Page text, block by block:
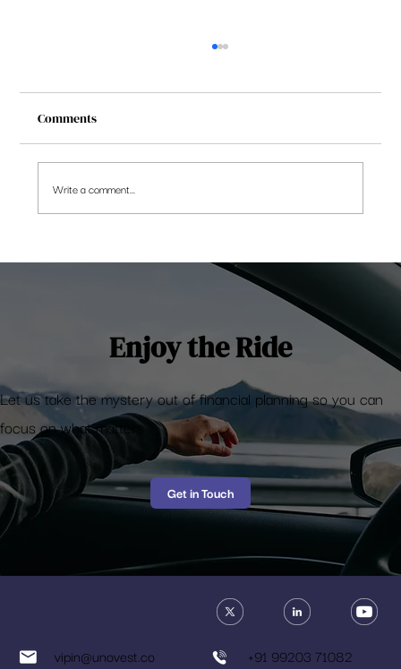
Comments
Write a comment...
Enjoy the Ride
Let us take the mystery out of financial planning so you can
focus on what matters
Get in Touch
+91 99203 71082
vipin@unovest.co